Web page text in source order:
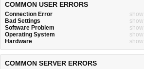
COMMON USER ERRORS
Connection Error
show
Bad Settings
show
Software Problem
show
Operating System
show
Hardware
show
COMMON SERVER ERRORS